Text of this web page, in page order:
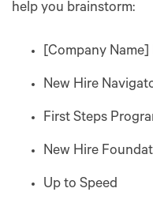
help you brainstorm:
[Company Name]
New Hire
First Steps
New Hire
Up to Speed